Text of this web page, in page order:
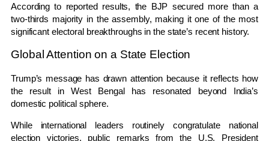
According to reported results, the BJP secured more than a
two-thirds majority in the assembly, making it one of the most
significant electoral breakthroughs in the state’s recent history.
Global Attention on a State Election
Trump’s message has drawn attention because it reflects how
the result inWest Bengalhas resonated beyond India’s
domestic political sphere.
While international leaders routinely congratulate national
election victories, public remarks from the U.S. President